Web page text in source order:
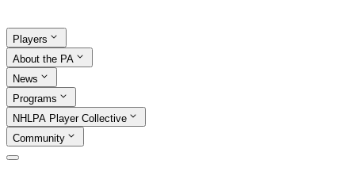
Players
About the PA
News
Programs
NHLPA Player Collective
Community